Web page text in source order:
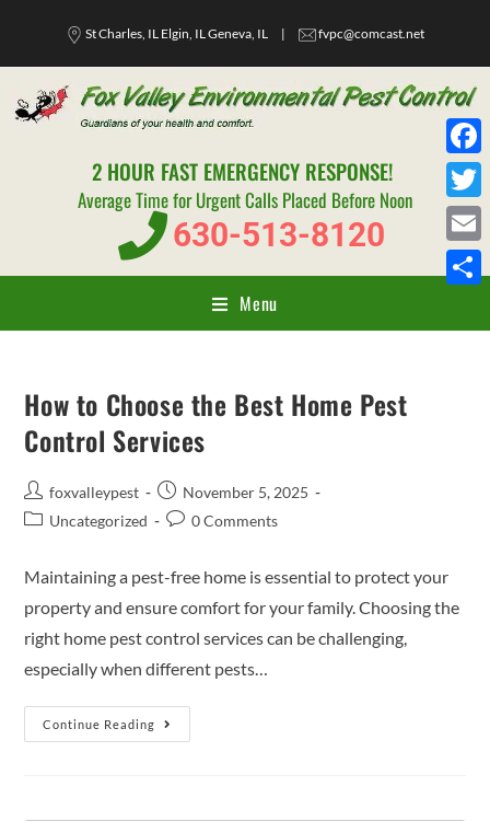
St Charles, IL Elgin, IL Geneva, IL | fvpc@comcast.net
2 HOUR FAST EMERGENCY RESPONSE!
Average Time for Urgent Calls Placed Before Noon
630-513-8120
Menu
How to Choose the Best Home Pest
Control Services
foxvalleypest
November 5, 2025
Uncategorized
0 Comments
Maintaining a pest-free home is essential to protect your
property and ensure comfort for your family. Choosing the
right home pest control services can be challenging,
especially when different pests…
Continue Reading
F
a
c
e
T
w
i
E
a
h